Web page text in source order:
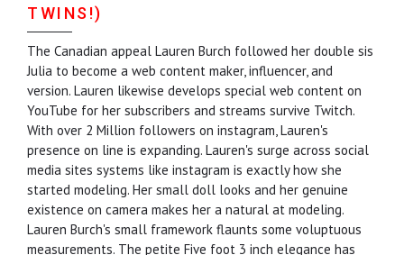
TWINS!)
The Canadian appeal Lauren Burch followed her double sis
Julia to become a web content maker, influencer, and
version. Lauren likewise develops special web content on
YouTube for her subscribers and streams survive Twitch.
With over 2 Million followers on instagram, Lauren's
presence on line is expanding. Lauren's surge across social
media sites systems like instagram is exactly how she
started modeling. Her small doll looks and her genuine
existence on camera makes her a natural at modeling.
Lauren Burch's small framework flaunts some voluptuous
measurements. The petite Five foot 3 inch elegance has